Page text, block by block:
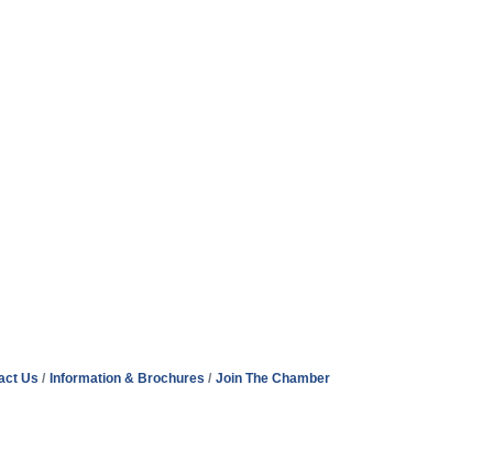
Us Information & Brochures Join The Chamber